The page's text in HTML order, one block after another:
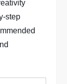
step